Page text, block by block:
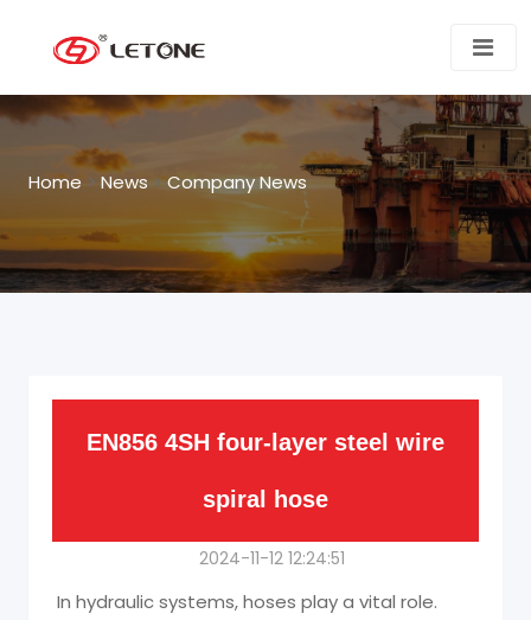
Home > News >Company News
EN856 4SH four-layer steel wire
spiral hose
2024-11-12 12:24:51
In hydraulic systems, hoses play a vital role.